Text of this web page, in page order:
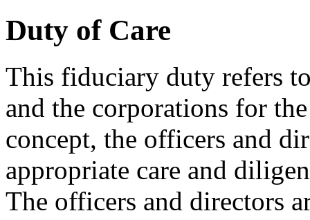
Duty of Care
This fiduciary duty refers
and the corporations for
concept, the officers and
appropriate care and
The officers and directors